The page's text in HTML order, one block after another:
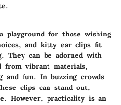
playground for those wishing
and kitty ear clips fit
They can be adorned with
from vibrant materials,
and fun. In buzzing crowds
clips can stand out,
However, practicality is an